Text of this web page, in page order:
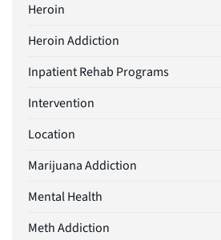
Heroin
Heroin Addiction
Inpatient Rehab Programs
Intervention
Location
Marijuana Addiction
Mental Health
Meth Addiction